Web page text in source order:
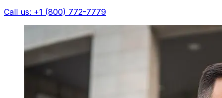
Call us: +1 (800) 772-7779